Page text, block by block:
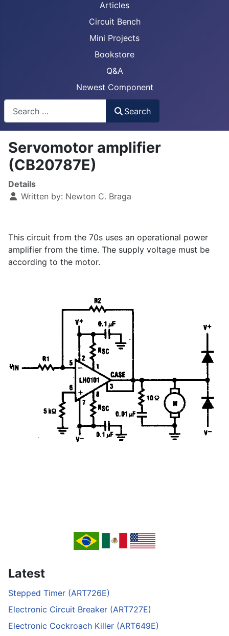
Articles
Circuit Bench
Mini Projects
Bookstore
Q&A
Newest Component
Search
Servomotor amplifier
(CB20787E)
Details
Written by: Newton C. Braga
This circuit from the 70s uses an operational power
amplifier from the time. The supply voltage must be
according to the motor.
Latest
Stepped Timer (ART726E)
Electronic Circuit Breaker (ART727E)
Electronic Cockroach Killer (ART649E)